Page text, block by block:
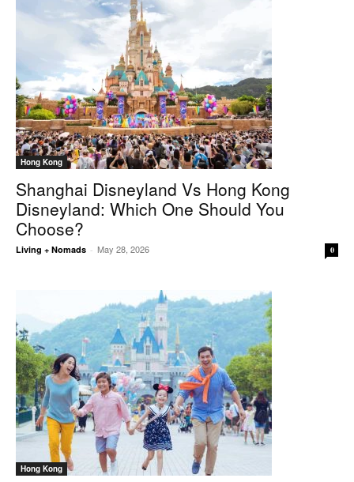
Hong Kong
Shanghai Disneyland Vs Hong Kong
Disneyland: Which One Should You
Choose?
Living + Nomads - May 28, 2026 0
Hong Kong